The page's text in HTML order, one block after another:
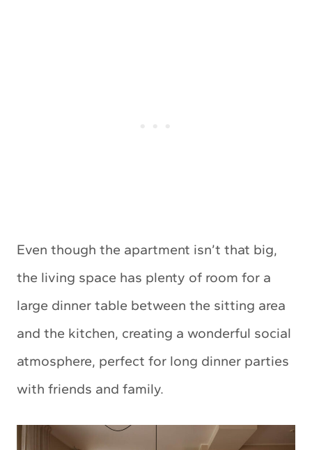
Even though the apartment isn’t that big,
the living space has plenty of room for a
large dinner table between the sitting area
and the kitchen, creating a wonderful social
atmosphere, perfect for long dinner parties
with friends and family.